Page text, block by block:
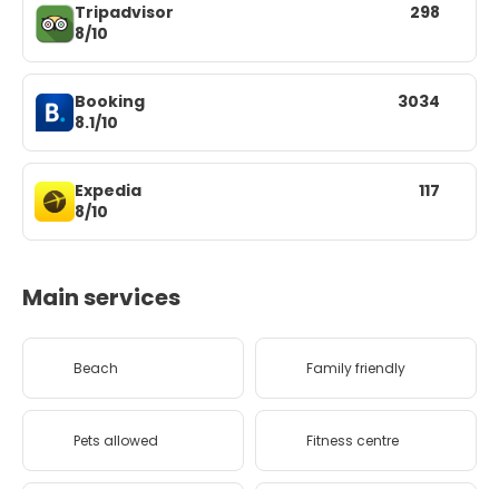
Tripadvisor
8/10
298
Booking
8.1/10
3034
Expedia
8/10
117
Main services
Beach Family friendly
Pets allowed Fitness centre